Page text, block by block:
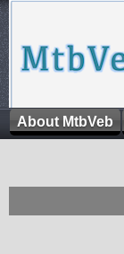
About MtbVeb